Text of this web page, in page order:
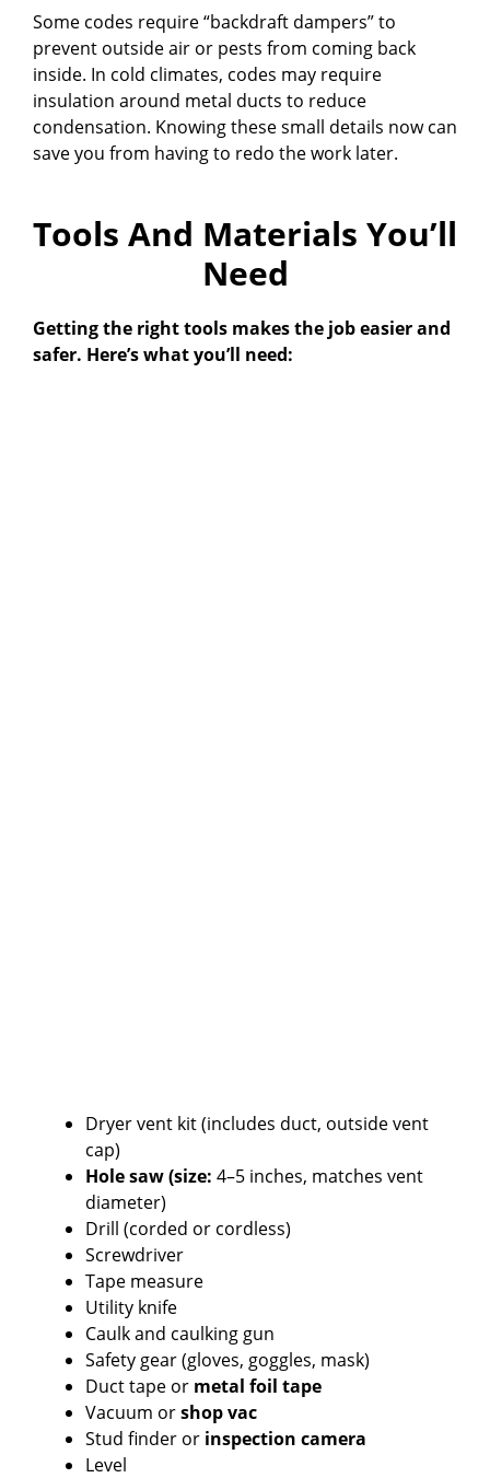
Some codes require “backdraft dampers” to
prevent outside air or pests from coming back
inside. In cold climates, codes may require
insulation around metal ducts to reduce
condensation. Knowing these small details now can
save you from having to redo the work later.
Tools And Materials You’ll
Need
Getting the right tools makes the job easier and
safer. Here’s what you’ll need:
Dryer vent kit (includes duct, outside vent
cap)
Hole saw (size: 4–5 inches, matches vent
diameter)
Drill (corded or cordless)
Screwdriver
Tape measure
Utility knife
Caulk and caulking gun
Safety gear (gloves, goggles, mask)
Duct tape or metal foil tape
Vacuum orshop vac
Stud finder or inspection camera
Level